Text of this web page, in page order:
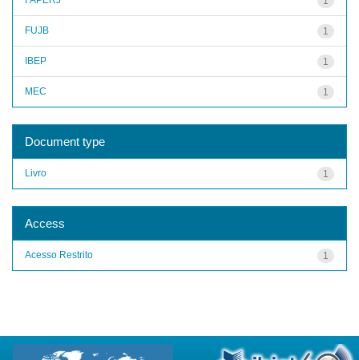
1
FUJB
1
IBEP
1
MEC
Document type
1
Livro
Access
1
Acesso Restrito